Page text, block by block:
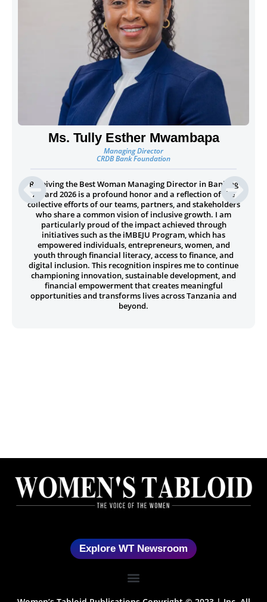
Ms. Tully Esther Mwambapa
Managing Director
CRDB Bank Foundation
Receiving the Best Woman Managing Director in Banking
Award 2026 is a profound honor and a reflection of the
collective efforts of our teams, partners, and stakeholders
who share a common vision of inclusive growth. I am
particularly proud of the impact achieved through
initiatives such as the iMBEJU Program, which has
empowered individuals, entrepreneurs, women, and
youth through financial literacy, access to finance, and
digital inclusion. This recognition inspires me to continue
championing innovation, sustainable development, and
financial empowerment that creates meaningful
opportunities and transforms lives across Tanzania and
beyond.
Explore WT Newsroom